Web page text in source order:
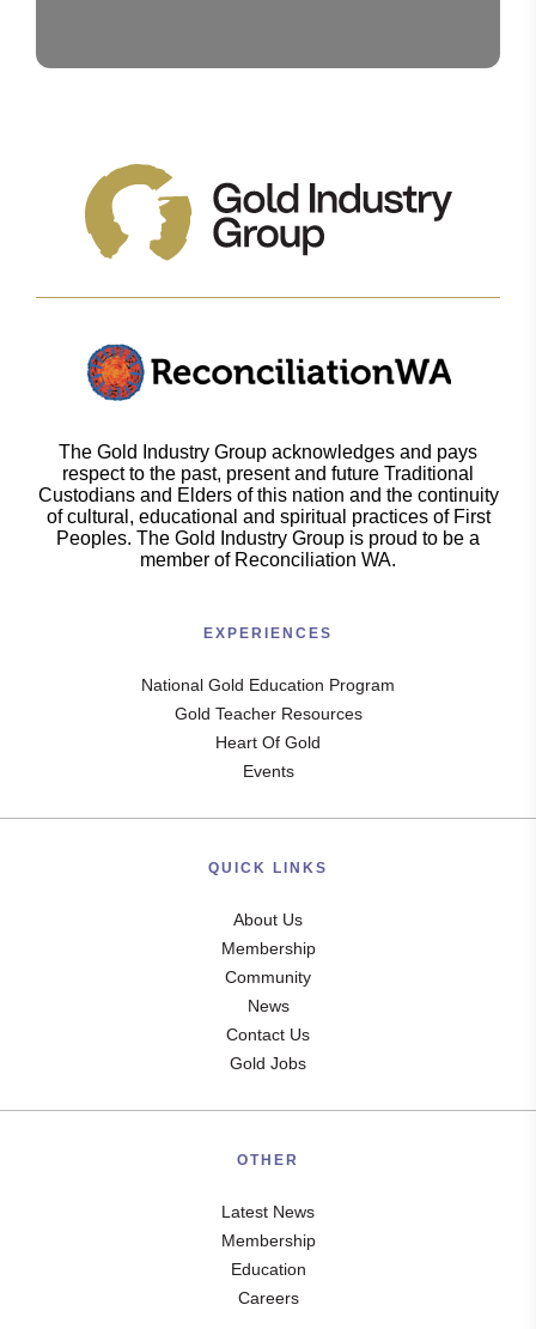
The Gold Industry Group acknowledges and pays
respect to the past, present and future Traditional
Custodians and Elders of this nation and the continuity
of cultural, educational and spiritual practices of First
Peoples. The Gold Industry Group is proud to be a
member of Reconciliation WA.
EXPERIENCES
National Gold Education Program
Gold Teacher Resources
Heart Of Gold
Events
QUICK LINKS
About Us
Membership
Community
News
Contact Us
Gold Jobs
OTHER
Latest News
Membership
Education
Careers